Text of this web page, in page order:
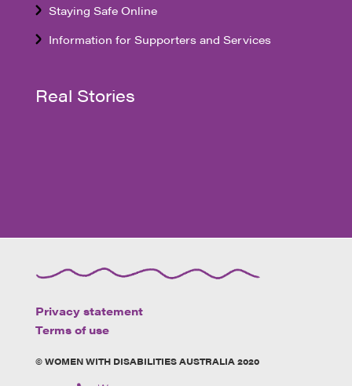
Staying Safe Online
Information for Supporters and Services
Real Stories
Privacy statement
Terms of use
© WOMEN WITH DISABILITIES AUSTRALIA 2020